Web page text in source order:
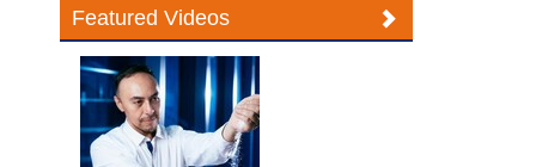
Featured Videos